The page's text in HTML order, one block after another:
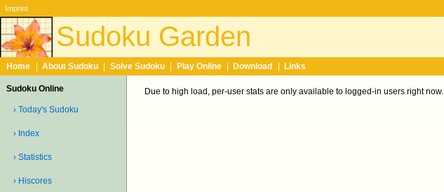
Imprint
Sudoku Garden
Home About Sudoku Solve Sudoku Play Online Download Links
Sudoku Online
› Today's Sudoku
› Index
› Statistics
› Hiscores
Due to high load, per-user stats are only available to logged-in users right now.